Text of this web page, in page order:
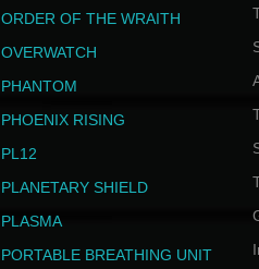
ORDER OF THE WRAITH
OVERWATCH
PHANTOM
PHOENIX RISING
PL12
PLANETARY SHIELD
PLASMA
PORTABLE BREATHING UNIT